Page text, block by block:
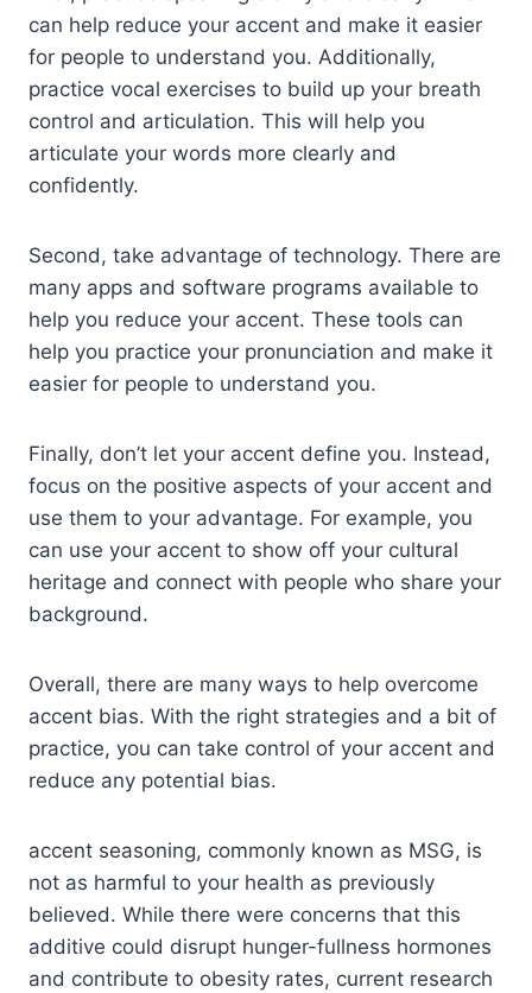
can help reduce your accent and make it easier
for people to understand you. Additionally,
practice vocal exercises to build up your breath
control and articulation. This will help you
articulate your words more clearly and
confidently.
Second, take advantage of technology. There are
many apps and software programs available to
help you reduce your accent. These tools can
help you practice your pronunciation and make it
easier for people to understand you.
Finally, don’t let your accent define you. Instead,
focus on the positive aspects of your accent and
use them to your advantage. For example, you
can use your accent to show off your cultural
heritage and connect with people who share your
background.
Overall, there are many ways to help overcome
accent bias. With the right strategies and a bit of
practice, you can take control of your accent and
reduce any potential bias.
accent seasoning, commonly known as MSG, is
not as harmful to your health as previously
believed. While there were concerns that this
additive could disrupt hunger-fullness hormones
and contribute to obesity rates, current research